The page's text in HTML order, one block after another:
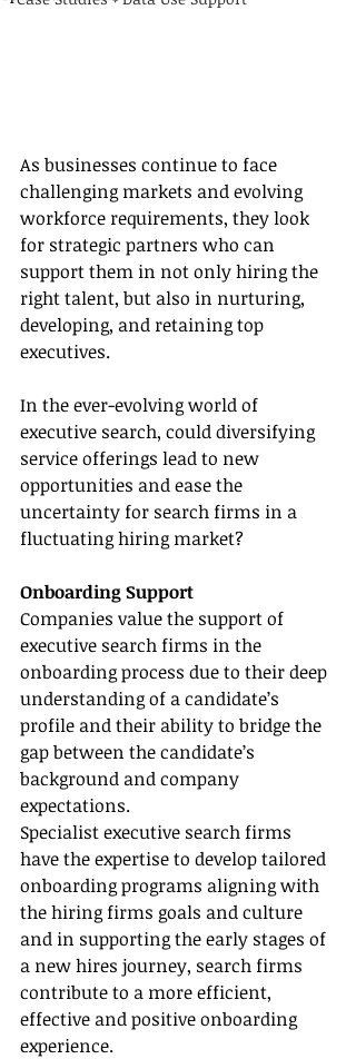
As businesses continue to face
challenging markets and evolving
workforce requirements, they look
for strategic partners who can
support them in not only hiring the
right talent, but also in nurturing,
developing, and retaining top
executives.
In the ever-evolving world of
executive search, could diversifying
service offerings lead to new
opportunities and ease the
uncertainty for search firms in a
fluctuating hiring market?
Onboarding Support
Companies value the support of
executive search firms in the
onboarding process due to their deep
understanding of a candidate’s
profile and their ability to bridge the
gap between the candidate’s
background and company
expectations.
Specialist executive search firms
have the expertise to develop tailored
onboarding programs aligning with
the hiring firms goals and culture
and in supporting the early stages of
a new hires journey, search firms
contribute to a more efficient,
effective and positive onboarding
experience.